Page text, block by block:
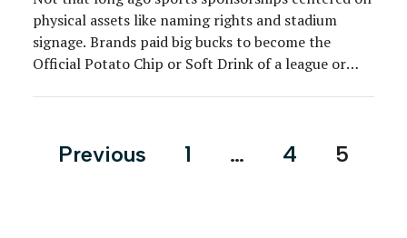
physical assets like naming rights and stadium
signage. Brands paid big bucks to become the
Official Potato Chip or Soft Drink of a league or
Posts
Previous 1 … 4 5